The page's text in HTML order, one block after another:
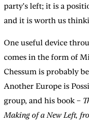
party’s left; it is a
and it is worth us
One useful device
comes in the form of
Chessum is probably
Another Europe is
group, and his book –
Making of a New Left,